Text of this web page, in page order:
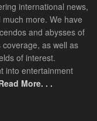
international news,
more. We have
and abysses of
as well as
of interest.
into entertainment
More. . .